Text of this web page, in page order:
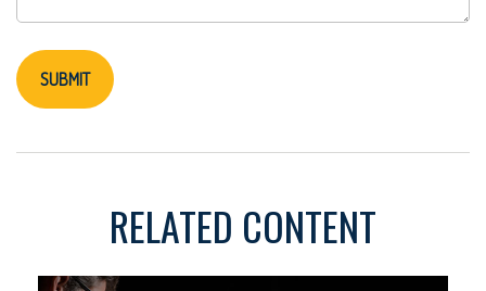
RELATED CONTENT